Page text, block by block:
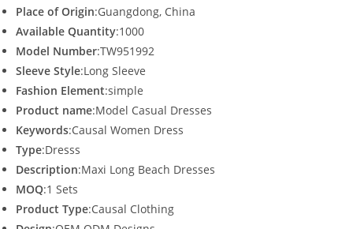
Place of Origin:Guangdong, China
Available Quantity:1000
Model Number:TW951992
Sleeve Style:Long Sleeve
Fashion Element:simple
Product name:Model Casual Dresses
Keywords:Causal Women Dress
Type:Dresss
Description:Maxi Long Beach Dresses
MOQ:1 Sets
Product Type:Causal Clothing